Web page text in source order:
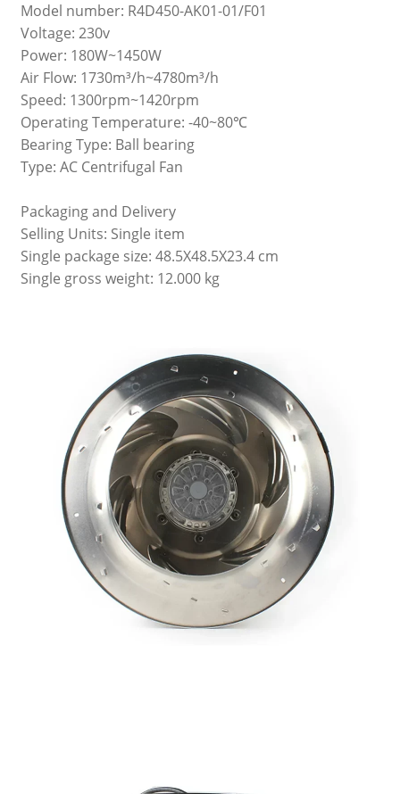
Model number: R4D450-AK01-01/F01
Voltage: 230v
Power: 180W~1450W
Air Flow: 1730m³/h~4780m³/h
Speed: 1300rpm~1420rpm
Operating Temperature: -40~80℃
Bearing Type: Ball bearing
Type: AC Centrifugal Fan
Packaging and Delivery
Selling Units: Single item
Single package size: 48.5X48.5X23.4 cm
Single gross weight: 12.000 kg